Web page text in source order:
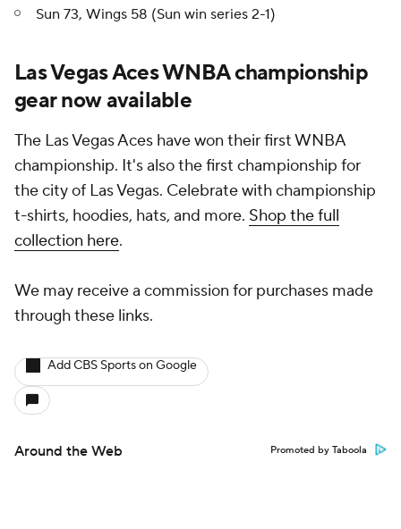
Sun 73, Wings 58 (Sun win series 2-1)
Las Vegas Aces WNBA championship
gear now available
The Las Vegas Aces have won their first WNBA
championship. It's also the first championship for
the city of Las Vegas. Celebrate with championship
t-shirts, hoodies, hats, and more. Shop the full
collection here.
We may receive a commission for purchases made
through these links.
Add CBS Sports on Google
Around the Web Promoted by Taboola